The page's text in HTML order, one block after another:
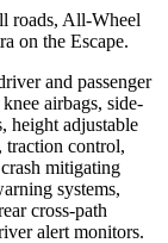
roads, All-Wheel
on the Escape.
and passenger
airbags, side-
height adjustable
traction control,
mitigating
systems,
cross-path
alert monitors.